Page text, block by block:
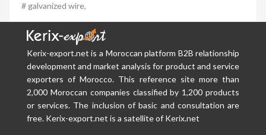
# galvanized wire,
Kerix-export.net is a Moroccan platform B2B relationship
development and market analysis for product and service
exporters of Morocco. This reference site more than
2,000 Moroccan companies classified by 1,200 products
or services. The inclusion of basic and consultation are
free. Kerix-export.net is a satellite of Kerix.net